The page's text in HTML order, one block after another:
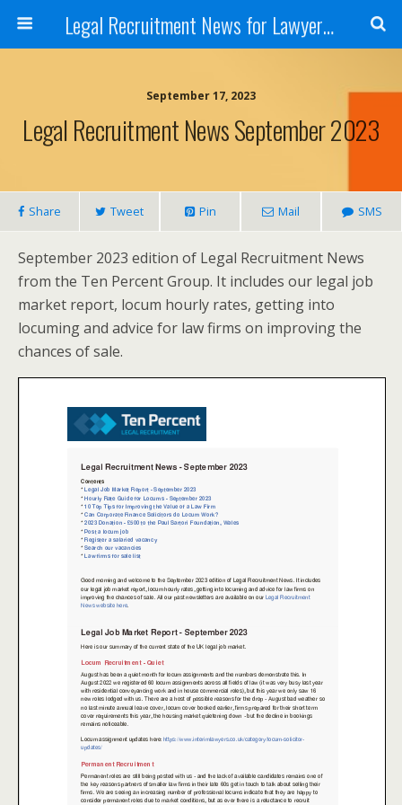
Legal Recruitment News for Lawyers and Law Firms
September 17, 2023
Legal Recruitment News September 2023
Share Tweet Pin Mail SMS
September 2023 edition of Legal Recruitment News
from the Ten Percent Group. It includes our legal job
market report, locum hourly rates, getting into
locuming and advice for law firms on improving the
chances of sale.